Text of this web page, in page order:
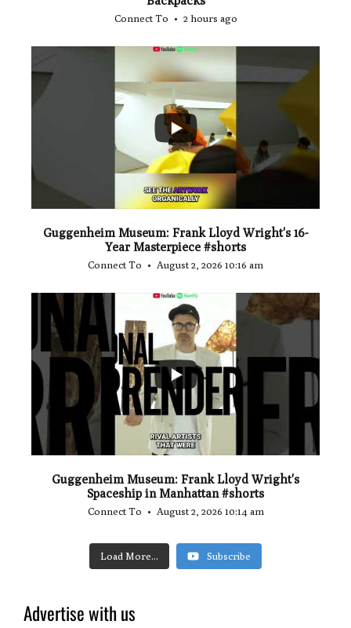
Connect To 2 hours ago
...
Guggenheim Museum: Frank Lloyd Wright's 16-
Year Masterpiece #shorts
Connect To August 2, 2026 10:16 am
...
0
0
Guggenheim Museum: Frank Lloyd Wright's
Spaceship in Manhattan #shorts
Connect To August 2, 2026 10:14 am
Load More... Subscribe
Advertise with us